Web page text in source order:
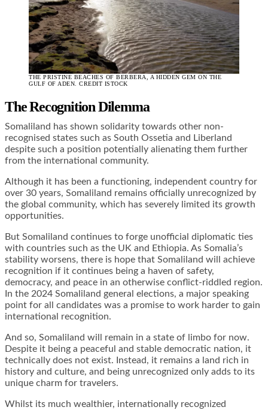
THE PRISTINE BEACHES OF BERBERA, A HIDDEN GEM ON THE
GULF OF ADEN. CREDIT ISTOCK
The Recognition Dilemma
Somaliland has shown solidarity towards other non-
recognised states such as South Ossetia and Liberland
despite such a position potentially alienating them further
from the international community.
Although it has been a functioning, independent country for
over 30 years, Somaliland remains officially unrecognized by
the global community, which has severely limited its growth
opportunities.
But Somaliland continues to forge unofficial diplomatic ties
with countries such as the UK and Ethiopia. As Somalia’s
stability worsens, there is hope that Somaliland will achieve
recognition if it continues being a haven of safety,
democracy, and peace in an otherwise conflict-riddled region.
In the 2024 Somaliland general elections, a major speaking
point for all candidates was a promise to work harder to gain
international recognition.
And so, Somaliland will remain in a state of limbo for now.
Despite it being a peaceful and stable democratic nation, it
technically does not exist. Instead, it remains a land rich in
history and culture, and being unrecognized only adds to its
unique charm for travelers.
Whilst its much wealthier, internationally recognized